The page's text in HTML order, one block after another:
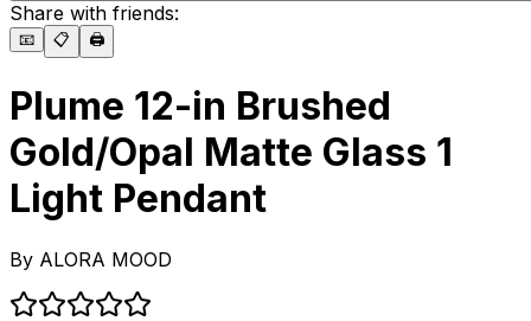
Share with friends:
📧 📋 🖨️
Plume 12-in Brushed
Gold/Opal Matte Glass 1
Light Pendant
By ALORA MOOD